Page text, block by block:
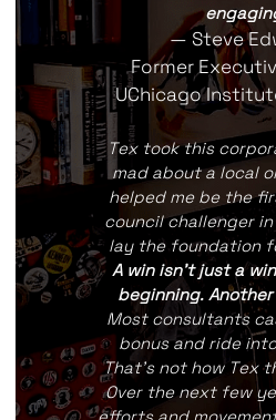
— Steve
Former
UChicago
Tex took this
mad about a local
helped me be the
council challenger
lay the foundation
A win isn't just a
beginning.
Most consultants
bonus and ride
That's not how Tex
Over the next few